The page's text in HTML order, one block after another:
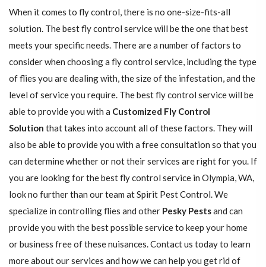
When it comes to fly control, there is no one-size-fits-all
solution. The best fly control service will be the one that best
meets your specific needs. There are a number of factors to
consider when choosing a fly control service, including the type
of flies you are dealing with, the size of the infestation, and the
level of service you require. The best fly control service will be
able to provide you with a Customized Fly Control
Solution that takes into account all of these factors. They will
also be able to provide you with a free consultation so that you
can determine whether or not their services are right for you. If
you are looking for the best fly control service in Olympia, WA,
look no further than our team at Spirit Pest Control. We
specialize in controlling flies and other Pesky Pestsand can
provide you with the best possible service to keep your home
or business free of these nuisances. Contact us today to learn
more about our services and how we can help you get rid of